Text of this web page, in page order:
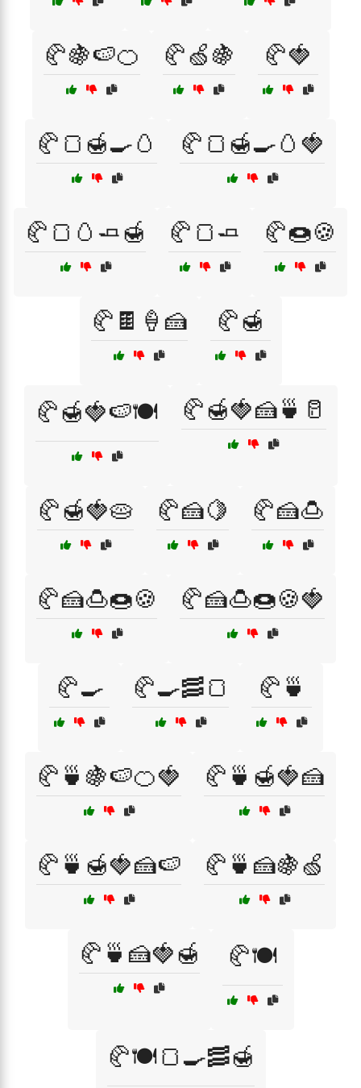
🥐🍇🍉🍊 🥐🍏🍇 🥐🍓
🥐🍞🍯🍳🥚 🥐🍞🍯🍳🥚🍓
🥐🍞🥚🧈🍯 🥐🍞🧈 🥐🍩🍪
🥐🍫🍦🍰 🥐🍯
🥐🍯🍓🍉🍽️ 🥐🍯🍓🍰🍵🥛
🥐🍯🍓🥧 🥐🍰🍋 🥐🍰🍮
🥐🍰🍮🍩🍪 🥐🍰🍮🍩🍪🍓
🥐🍳 🥐🍳🥓🍞 🥐🍵
🥐🍵🍇🍉🍊🍓 🥐🍵🍯🍓🍰
🥐🍵🍯🍓🍰🍉 🥐🍵🍰🍇🍏
🥐🍵🍰🍓🍯 🥐🍽️
🥐🍽️🍞🍳🥓🍯